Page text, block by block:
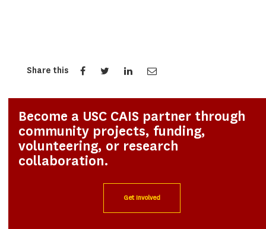
Share this
Become a USC CAIS partner through
community projects, funding,
volunteering, or research
collaboration.
Get Involved